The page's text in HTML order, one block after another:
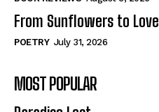
From Sunflowers to Love
POETRY July 31, 2026
MOST POPULAR